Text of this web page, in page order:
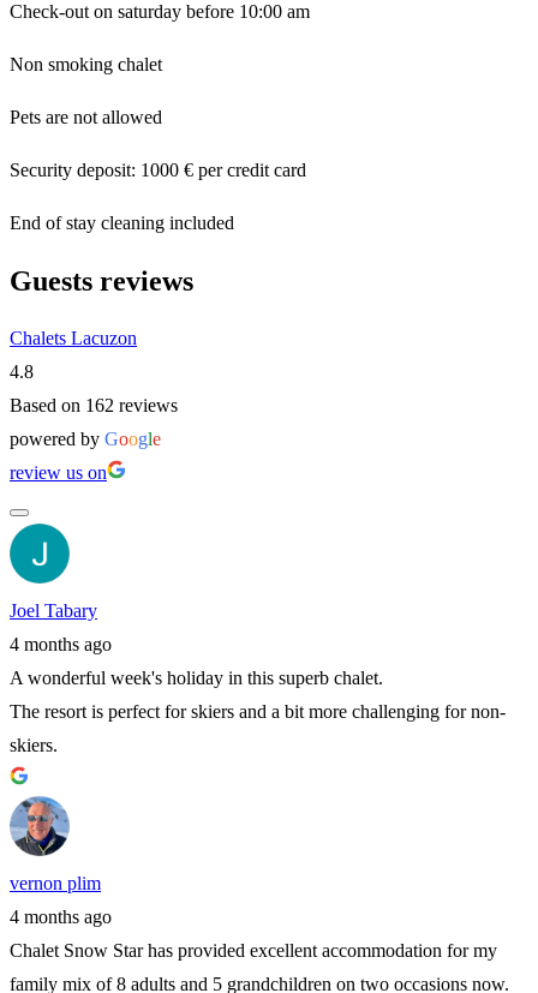
Check-out on saturday before 10:00 am
Non smoking chalet
Pets are not allowed
Security deposit: 1000 € per credit card
End of stay cleaning included
Guests reviews
Chalets Lacuzon
4.8
Based on 162 reviews
powered by Google
review us on
Joel Tabary
4 months ago
A wonderful week's holiday in this superb chalet.
The resort is perfect for skiers and a bit more challenging for non-
skiers.
vernon plim
4 months ago
Chalet Snow Star has provided excellent accommodation for my
family mix of 8 adults and 5 grandchildren on two occasions now.